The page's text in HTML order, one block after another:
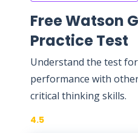
Free Watson
Practice Test
Understand the test
performance with
critical thinking skills.
4.5